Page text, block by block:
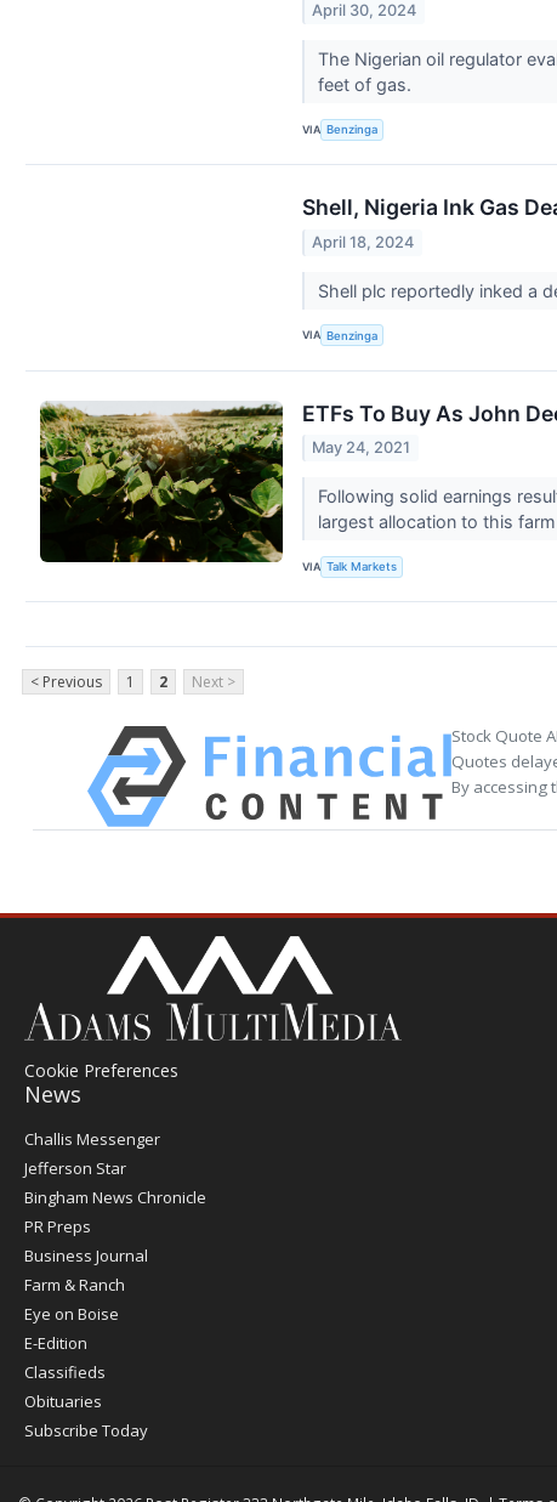
April 30, 2024
The Nigerian oil regulator
feet of gas.
VIA Benzinga
Shell, Nigeria Ink Gas
April 18, 2024
Shell plc reportedly inked a
VIA Benzinga
ETFs To Buy As John
May 24, 2021
Following solid earnings
largest allocation to this
VIA Talk Markets
< Previous 1 2 Next >
Stock Quote
Quotes
By accessing
Cookie Preferences
News
Post
Register
Challis Messenger
Jefferson Star
Bingham News Chronicle
PR Preps
Business Journal
Farm & Ranch
Eye on Boise
E-Edition
Classifieds
Obituaries
Subscribe Today